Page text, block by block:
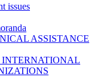
issues
ASSISTANCE